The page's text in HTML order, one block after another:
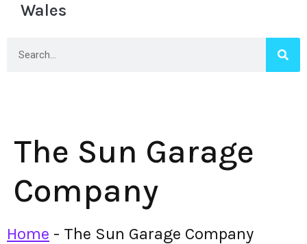
Wales
The Sun Garage
Company
Home - The Sun Garage Company